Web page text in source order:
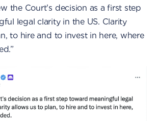
the Court's decision as a first step
legal clarity in the US. Clarity
to hire and to invest in here, where